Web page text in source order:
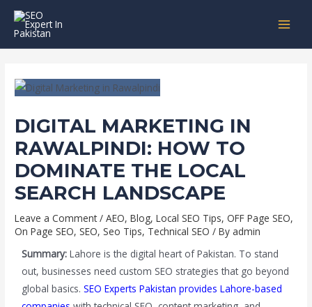
Skip
DIGITAL MARKETING IN
RAWALPINDI: HOW TO
DOMINATE THE LOCAL
SEARCH LANDSCAPE
Leave a Comment /AEO,Blog,Local SEO Tips,OFF Page SEO,
On Page SEO,SEO,Seo Tips, Technical SEO / Byadmin
Summary: Lahore is the digital heart of Pakistan. To stand
out, businesses need custom SEO strategies that go beyond
global basics.SEO Experts Pakistan provides Lahore-based
navigation